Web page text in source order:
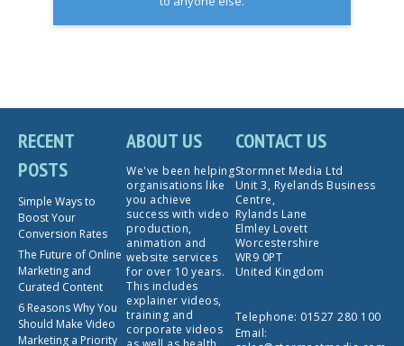
RECENT
POSTS
Simple Ways to
Boost Your
Conversion Rates
The Future of Online
Marketing and
Curated Content
6 Reasons Why You
Should Make Video
Marketing a Priority
ABOUT US
We've been helping
organisations like
you achieve
success with video
production,
animation and
website services
for over 10 years.
This includes
explainer videos,
training and
corporate videos
CONTACT US
Stormnet Media Ltd
Unit 3, Ryelands Business
Centre,
Rylands Lane
Elmley Lovett
Worcestershire
WR9 0PT
United Kingdom
Telephone: 01527 280 100
Email: